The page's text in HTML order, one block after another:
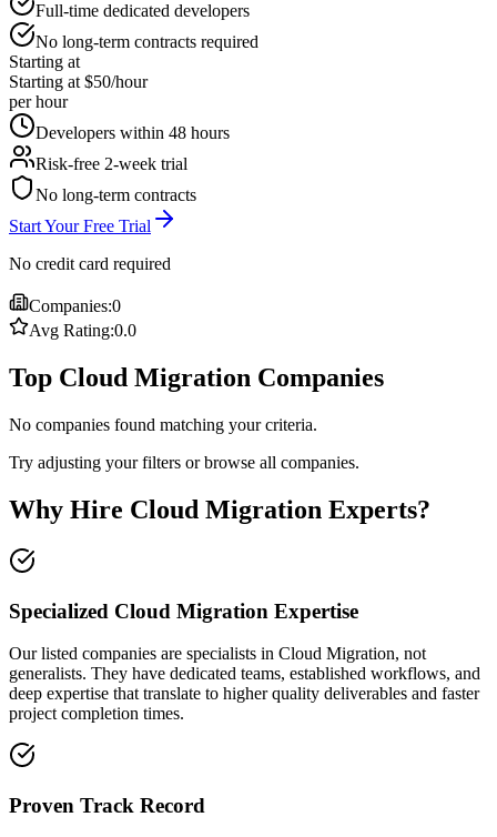
Full-time dedicated developers
No long-term contracts required
Starting at
Starting at $50/hour
per hour
Developers within 48 hours
Risk-free 2-week trial
No long-term contracts
Start Your Free Trial
No credit card required
Companies:0
Avg Rating:0.0
Top Cloud Migration Companies
No companies found matching your criteria.
Try adjusting your filters or browse all companies.
Why Hire Cloud Migration Experts?
Specialized Cloud Migration Expertise
Our listed companies are specialists in Cloud Migration, not
generalists. They have dedicated teams, established workflows, and
deep expertise that translate to higher quality deliverables and faster
project completion times.
Proven Track Record